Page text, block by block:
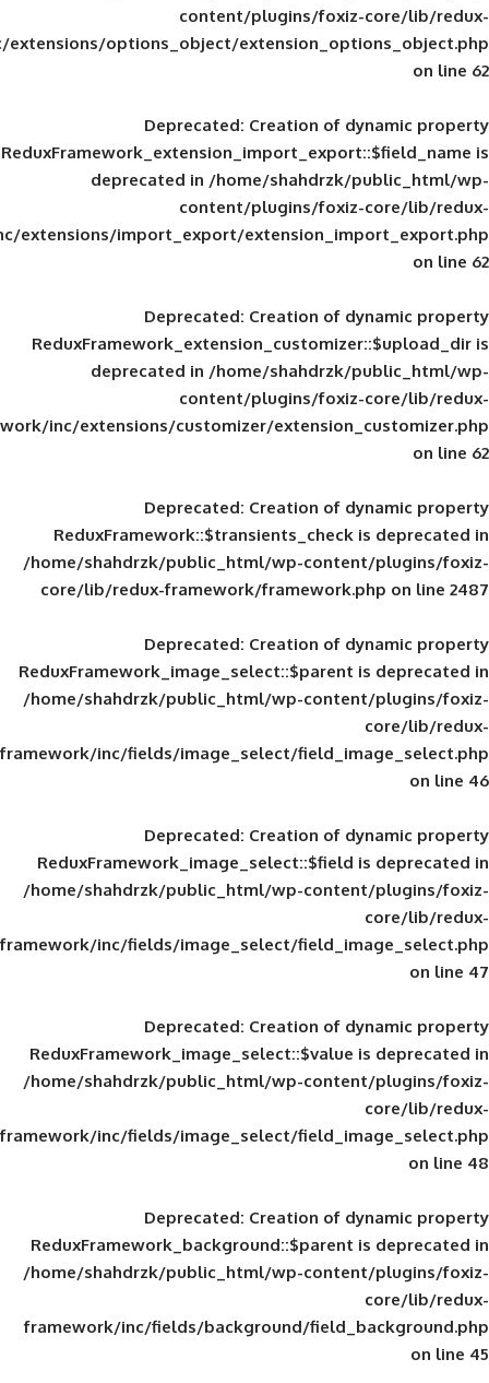
content/plugins/foxiz-
framework/inc/extensions/options_object/
Deprecated: Creation of
deprecated in/home/shahdrzk/
content/plugins/foxiz-
framework/inc/extensions/import_export/
Deprecated: Creation of
deprecated in/home/shahdrzk/
content/plugins/foxiz-
framework/inc/extensions/customizer/
Deprecated: Creation of
ReduxFramework::$transients_check
/home/shahdrzk/public_html/wp-
core/lib/redux-framework/
Deprecated: Creation of
ReduxFramework_image_select::$parent
/home/shahdrzk/public_html/wp-
framework/inc/fields/image_select/
Deprecated: Creation of
ReduxFramework_image_select::$field
/home/shahdrzk/public_html/wp-
framework/inc/fields/image_select/
Deprecated: Creation of
ReduxFramework_image_select::$value
/home/shahdrzk/public_html/wp-
framework/inc/fields/image_select/
Deprecated: Creation of
ReduxFramework_background::$parent
/home/shahdrzk/public_html/wp-
framework/inc/fields/background/